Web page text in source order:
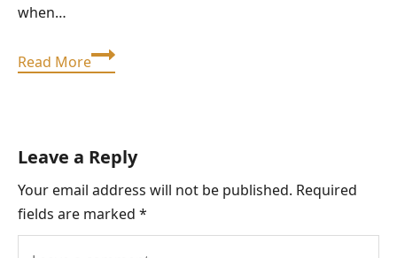
when…
Read MoreTUI
Flight
Landing:
Full
Report
Leave a Reply
Your email address will not be published. Required
fields are marked *